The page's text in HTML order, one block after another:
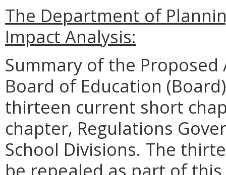
The Department of
Impact Analysis:
Summary of the
Board of Education
thirteen current short
chapter, Regulations
School Divisions. The